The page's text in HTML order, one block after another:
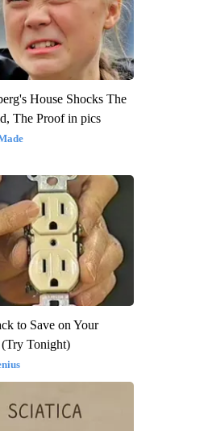
House Shocks The
The Proof in pics
to Save on Your
Tonight)